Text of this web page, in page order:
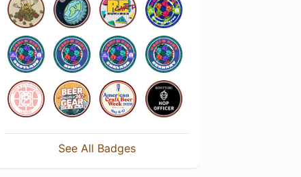
See All Badges